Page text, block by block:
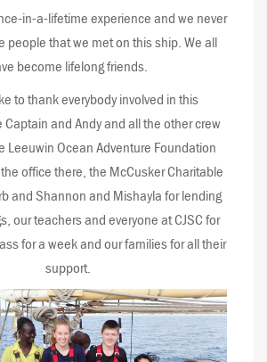
in-a-lifetime experience and we never
people that we met on this ship. We all
become lifelong friends.
to thank everybody involved in this
Captain and Andy and all the other crew
Leeuwin Ocean Adventure Foundation
office there, the McCusker Charitable
and Shannon and Mishayla for lending
our teachers and everyone at CJSC for
for a week and our families for all their
support.